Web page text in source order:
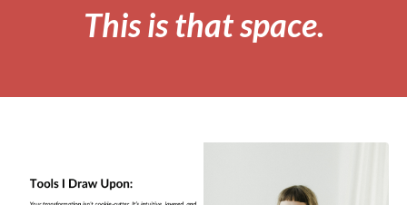
This is that space.